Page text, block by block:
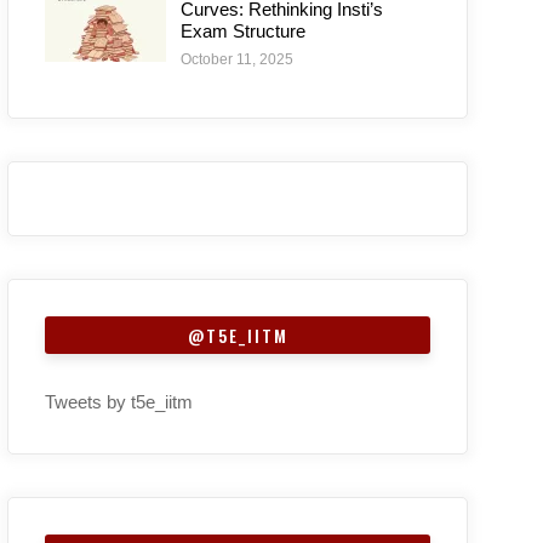
Curves: Rethinking Insti’s
Exam Structure
October 11, 2025
@T5E_IITM
Tweets by t5e_iitm